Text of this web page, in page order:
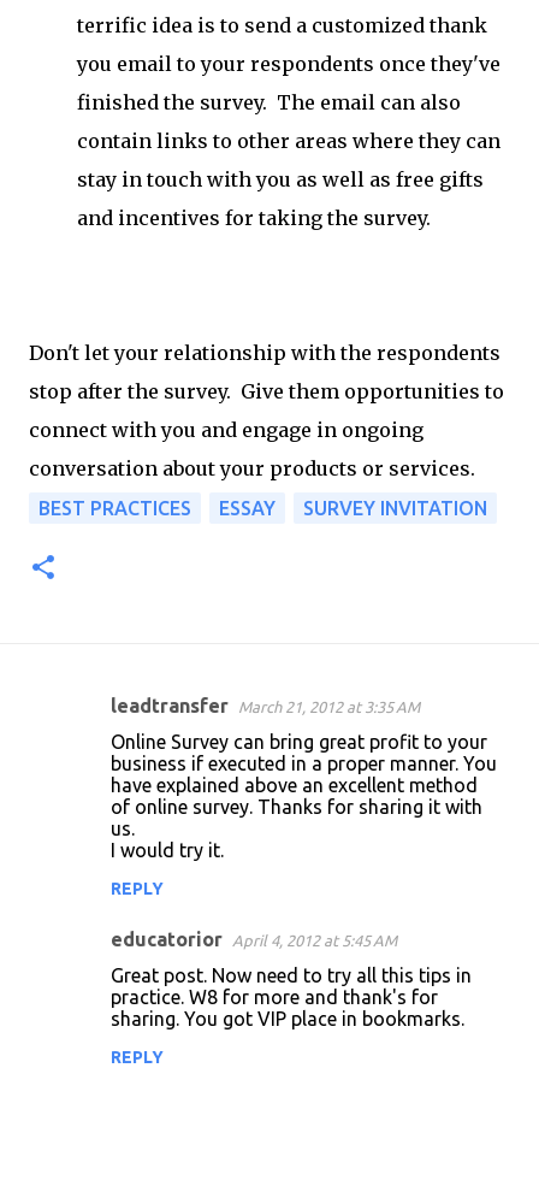
terrific idea is to send a customized thank
you email to your respondents once they've
finished the survey. The email can also
contain links to other areas where they can
stay in touch with you as well as free gifts
and incentives for taking the survey.
Don't let your relationship with the respondents
stop after the survey. Give them opportunities to
connect with you and engage in ongoing
conversation about your products or services.
BEST PRACTICES ESSAY SURVEY INVITATION
leadtransfer March 21, 2012 at 3:35 AM
Online Survey can bring great profit to your
business if executed in a proper manner. You
have explained above an excellent method
of online survey. Thanks for sharing it with
us.
I would try it.
REPLY
educatorior April 4, 2012 at 5:45 AM
Great post. Now need to try all this tips in
practice. W8 for more and thank's for
sharing. You got VIP place in bookmarks.
REPLY